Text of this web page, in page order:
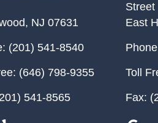
, NJ 07631
(201) 541-8540
(646) 798-9355
541-8565
Street
East
Toll
Fax: